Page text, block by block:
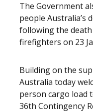
The Government
people Australia’s
following the
firefighters on 23
Building on the
Australia today
person cargo load
36th Contingency